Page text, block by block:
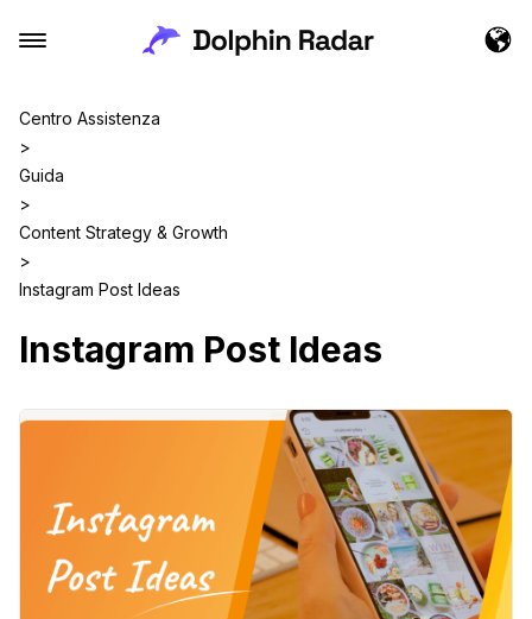
Centro Assistenza
>
Guida
>
Content Strategy & Growth
>
Instagram Post Ideas
Instagram Post Ideas